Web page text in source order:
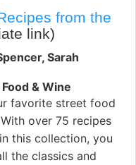
from the
link)
Sarah
& Wine
favorite street food
over 75 recipes
this collection, you
the classics and